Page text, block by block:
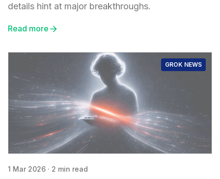
details hint at major breakthroughs.
Read more
GROK NEWS
1 Mar 2026 · 2 min read